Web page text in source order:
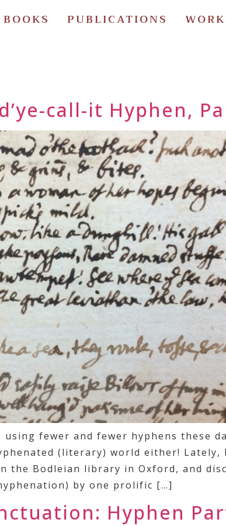
BOOKS PUBLICATIONS
call-it Hyphen,
fewer and fewer hyphens these
(literary) world either! Lately,
the Bodleian library in Oxford, and
by one prolific […]
Hyphen